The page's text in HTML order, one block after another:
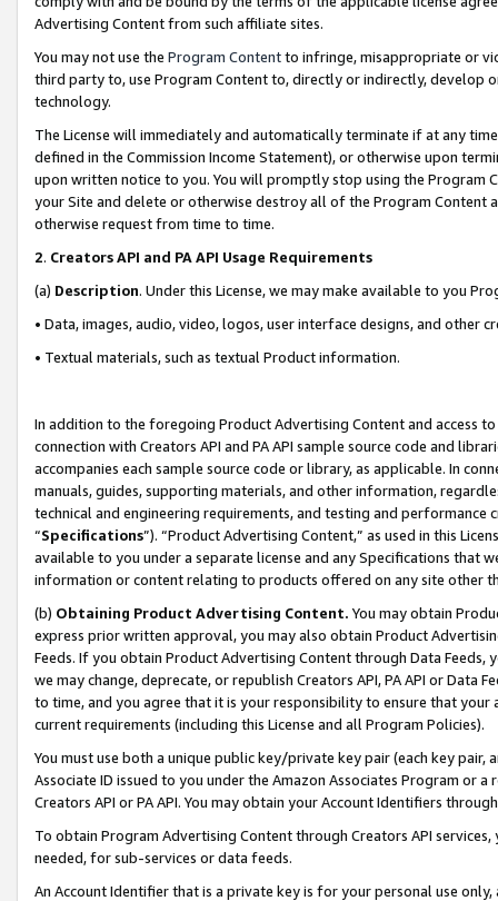
Advertising Content from such affiliate sites.
You may not use the Program Contentto infringe, misappropriate or
third party to, use Program Content to, directly or indirectly, develop
technology.
The License will immediately and automatically terminate if at any
defined in the Commission Income Statement), or otherwise upon
upon written notice to you. You will promptly stop using the Program
your Site and delete or otherwise destroy all of the Program Content
otherwise request from time to time.
2. Creators API and PA API Usage Requirements
(a) Description. Under this License, we may make available to you
• Data, images, audio, video, logos, user interface designs, and other
• Textual materials, such as textual Product information.
In addition to the foregoing Product Advertising Content and access
connection with Creators API and PA API sample source code and
accompanies each sample source code or library, as applicable. In
manuals, guides, supporting materials, and other information,
technical and engineering requirements, and testing and
“Specifications”). “Product Advertising Content,” as used in this
available to you under a separate license and any Specifications that
information or content relating to products offered on any site other
(b) Obtaining Product Advertising Content. You may obtain
express prior written approval, you may also obtain Product
Feeds. If you obtain Product Advertising Content through Data Feeds,
we may change, deprecate, or republish Creators API, PA API or Data
to time, and you agree that it is your responsibility to ensure that your
current requirements (including this License and all Program Policies).
You must use both a unique public key/private key pair (each key pair,
Associate ID issued to you under the Amazon Associates Program or
Creators API or PA API. You may obtain your Account Identifiers
To obtain Program Advertising Content through Creators API
needed, for sub-services or data feeds.
An Account Identifier that is a private key is for your personal use